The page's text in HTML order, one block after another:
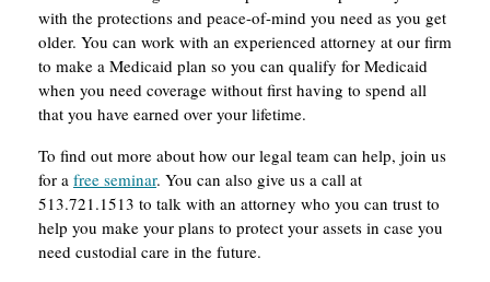
with the protections and peace-of-mind you need as you get
older. You can work with an experienced attorney at our firm
to make a Medicaid plan so you can qualify for Medicaid
when you need coverage without first having to spend all
that you have earned over your lifetime.
To find out more about how our legal team can help, join us
for a free seminar. You can also give us a call at
513.721.1513 to talk with an attorney who you can trust to
help you make your plans to protect your assets in case you
need custodial care in the future.